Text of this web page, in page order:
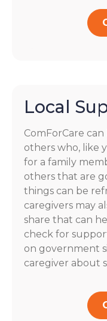
Local
ComForCare
others who, like
for a family
others that are
things can be
caregivers may
share that can
check for
on government
caregiver about